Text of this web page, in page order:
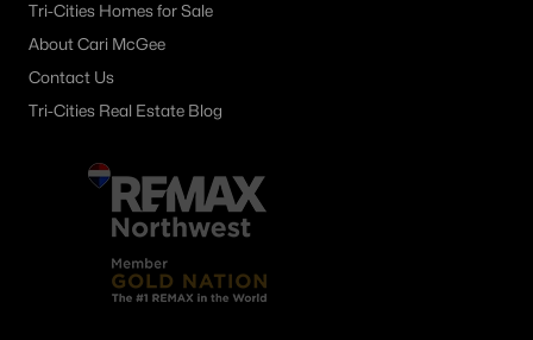
Tri-Cities Homes for Sale
About Cari McGee
Contact Us
Tri-Cities Real Estate Blog